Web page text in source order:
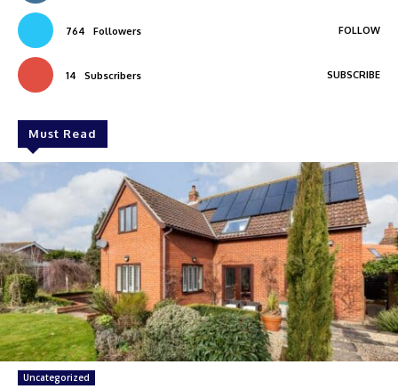
764 Followers FOLLOW
14 Subscribers SUBSCRIBE
Must Read
Uncategorized